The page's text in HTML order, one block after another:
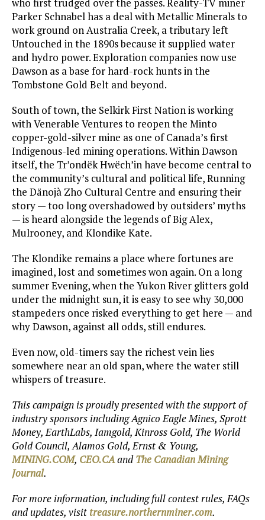
who first trudged over the passes. Reality-TV miner
Parker Schnabel has a deal with Metallic Minerals to
work ground on Australia Creek, a tributary left
Untouched in the 1890s because it supplied water
and hydro power. Exploration companies now use
Dawson as a base for hard-rock hunts in the
Tombstone Gold Belt and beyond.
South of town, the Selkirk First Nation is working
with Venerable Ventures to reopen the Minto
copper-gold-silver mine as one of Canada’s first
Indigenous-led mining operations. Within Dawson
itself, the Tr’ondëk Hwëch’in have become central to
the community’s cultural and political life, Running
the Dänojà Zho Cultural Centre and ensuring their
story — too long overshadowed by outsiders’ myths
— is heard alongside the legends of Big Alex,
Mulrooney, and Klondike Kate.
The Klondike remains a place where fortunes are
imagined, lost and sometimes won again. On a long
summer Evening, when the Yukon River glitters gold
under the midnight sun, it is easy to see why 30,000
stampeders once risked everything to get here — and
why Dawson, against all odds, still endures.
Even now, old-timers say the richest vein lies
somewhere near an old span, where the water still
whispers of treasure.
This campaign is proudly presented with the support of
industry sponsors including Agnico Eagle Mines, Sprott
Money, EarthLabs, Iamgold, Kinross Gold, The World
Gold Council, Alamos Gold, Ernst & Young,
MINING.COM, CEO.CAandThe Canadian Mining
Journal.
For more information, including full contest rules, FAQs
and updates, visit treasure.northernminer.com.